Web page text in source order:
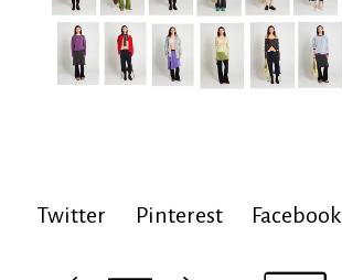
Twitter Pinterest Facebook